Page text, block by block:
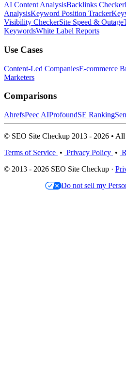
AI Content AnalysisBacklinks Checker
AnalysisKeyword Position Tracker
Visibility CheckerSite Speed & Outage
KeywordsWhite Label Reports
Use Cases
Content-Led CompaniesE-commerce
Marketers
Comparisons
AhrefsPeec AIProfoundSE Ranking
© SEO Site Checkup 2013 - 2026 • All
Terms of Service • Privacy Policy •
© 2013 - 2026 SEO Site Checkup ·
Do not sell my